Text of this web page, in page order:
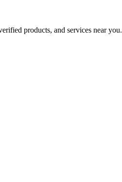
products, and services near you.